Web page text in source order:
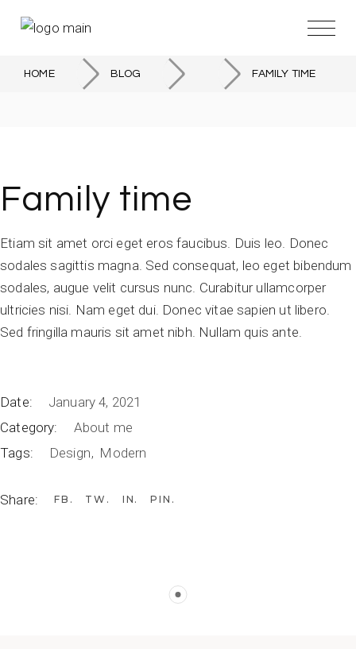
HOME BLOG FAMILY TIME
Family time
Etiam sit amet orci eget eros faucibus. Duis leo. Donec
sodales sagittis magna. Sed consequat, leo eget bibendum
sodales, augue velit cursus nunc. Curabitur ullamcorper
ultricies nisi. Nam eget dui. Donec vitae sapien ut libero.
Sed fringilla mauris sit amet nibh. Nullam quis ante.
Date:
January 4, 2021
Category:
About me
Tags:
Design Modern
Share: FB TW IN PIN